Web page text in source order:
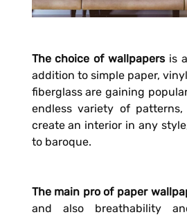
The choice of wallpapers is
addition to simple paper,
fiberglass are gaining
endless variety of
create an interior in any
to baroque.
The main pro of paper
and also breathability